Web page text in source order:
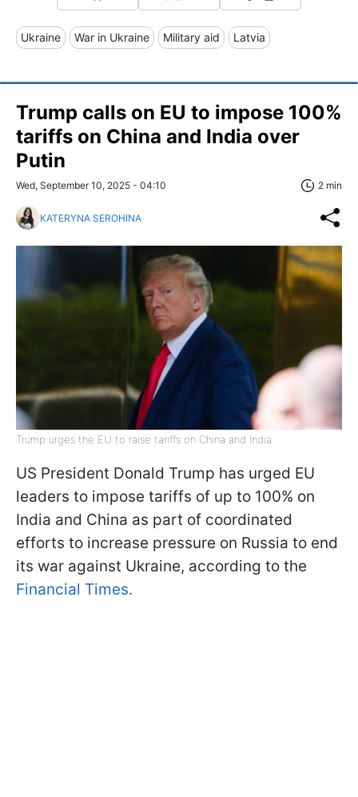
Ukraine War in Ukraine Military aid Latvia
Trump calls on EU to impose 100%
tariffs on China and India over
Putin
Wed, September 10, 2025 - 04:10 2 min
KATERYNA SEROHINA
Trump urges the EU to raise tariffs on China and India
US President Donald Trump has urged EU
leaders to impose tariffs of up to 100% on
India and China as part of coordinated
efforts to increase pressure on Russia to end
its war against Ukraine, according to the
Financial Times.